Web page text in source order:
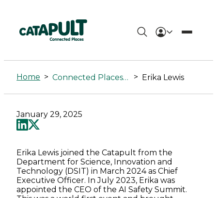
Erika
Lewis
-
Connected
Places
Catapult
Home > Connected Places Summit > Erika Lewis
January 29, 2025
Erika Lewis joined the Catapult from the
Department for Science, Innovation and
Technology (DSIT) in March 2024 as Chief
Executive Officer. In July 2023, Erika was
appointed the CEO of the AI Safety Summit.